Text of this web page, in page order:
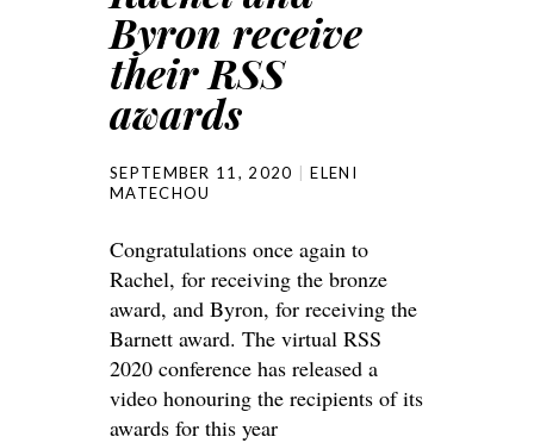
Byron receive
their RSS
awards
SEPTEMBER 11, 2020
ELENI
MATECHOU
Congratulations once again to
Rachel, for receiving the bronze
award, and Byron, for receiving the
Barnett award. The virtual RSS
2020 conference has released a
video honouring the recipients of its
awards for this year